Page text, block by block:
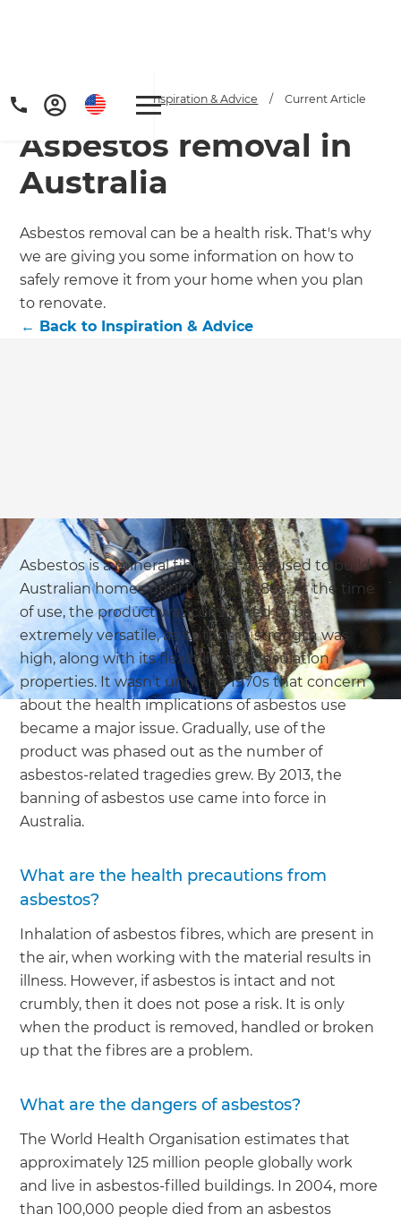
Get a FREE digital
copy of Renovate
Handbook!
Home / Articles / Inspiration & Advice / Current Article
Asbestos removal in
Australia
Asbestos removal can be a health risk. That's why
we are giving you some information on how to
safely remove it from your home when you plan
to renovate.
← Back to Inspiration & Advice
Asbestos is a mineral fibre that was used to build
Australian homes until the mid 1980s. At the time
of use, the product was considered to be
extremely versatile, as its tensile strength was
high, along with its flexibility and insulation
properties. It wasn’t until the 1970s that concern
about the health implications of asbestos use
became a major issue. Gradually, use of the
product was phased out as the number of
asbestos-related tragedies grew. By 2013, the
banning of asbestos use came into force in
Australia.
What are the health precautions from
asbestos?
Inhalation of asbestos fibres, which are present in
the air, when working with the material results in
illness. However, if asbestos is intact and not
crumbly, then it does not pose a risk. It is only
when the product is removed, handled or broken
up that the fibres are a problem.
What are the dangers of asbestos?
The World Health Organisation estimates that
approximately 125 million people globally work
and live in asbestos-filled buildings. In 2004, more
than 100,000 people died from an asbestos